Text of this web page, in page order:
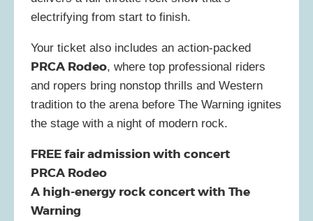
electrifying from start to finish.
Your ticket also includes an action-packed
PRCA Rodeo, where top professional riders
and ropers bring nonstop thrills and Western
tradition to the arena before The Warning ignites
the stage with a night of modern rock.
FREE fair admission with concert
PRCA Rodeo
A high-energy rock concert with The
Warning